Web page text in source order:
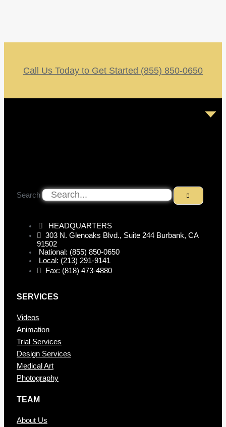
Call Us Today to Get Started (855) 850-0650
Search
HEADQUARTERS
303 N. Glenoaks Blvd., Suite 244 Burbank, CA
91502
National: (855) 850-0650
Local: (213) 291-9141
Fax: (818) 473-4880
SERVICES
Videos
Animation
Trial Services
Design Services
Medical Art
Photography
TEAM
About Us